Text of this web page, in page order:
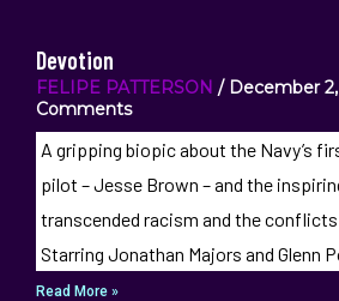
Devotion
FELIPE PATTERSON December
Comments
A gripping biopic about the Navy’s
pilot – Jesse Brown – and the
transcended racism and the
Starring Jonathan Majors and Glenn
Read More »